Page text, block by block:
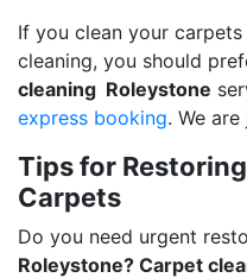
If you clean your
cleaning, you should
cleaning Roleystone
express booking. We
Tips for
Carpets
Do you need urgent
Roleystone? Carpet